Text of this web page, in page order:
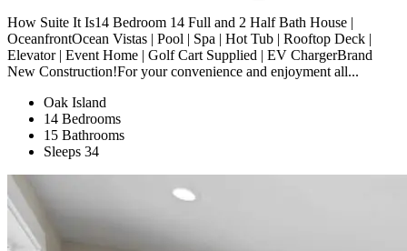
How Suite It Is14 Bedroom 14 Full and 2 Half Bath House |
OceanfrontOcean Vistas | Pool | Spa | Hot Tub | Rooftop Deck |
Elevator | Event Home | Golf Cart Supplied | EV ChargerBrand
New Construction!For your convenience and enjoyment all...
Oak Island
14 Bedrooms
15 Bathrooms
Sleeps 34